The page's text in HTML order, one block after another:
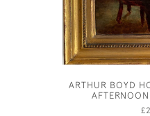
ARTHUR BOYD